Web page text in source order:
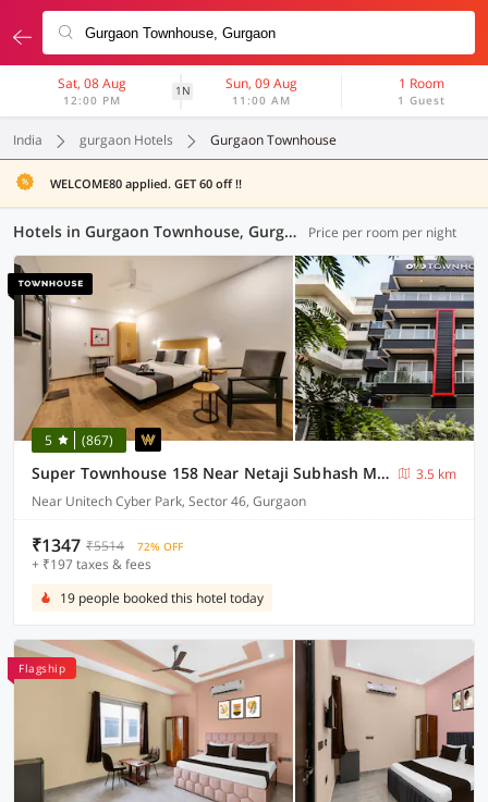
Sat, 08 Aug
12:00 PM
1N Sun, 09 Aug
11:00 AM
1 Room
1 Guest
India gurgaon Hotels Gurgaon Townhouse
WELCOME80 applied. GET 60 off !!
Hotels in Gurgaon Townhouse, Gurgaon (88 OYOs) Price per room per night
5 (867)
Super Townhouse 158 Near Netaji Subhash Marg Near Appu Ghar
3.5 km
Near Unitech Cyber Park, Sector 46, Gurgaon
₹1347 ₹5514 72% OFF
+ ₹197 taxes & fees
19 people booked this hotel today
Flagship